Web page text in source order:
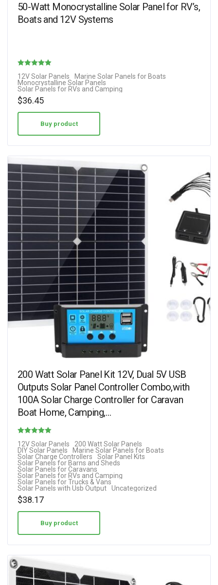
50-Watt Monocrystalline Solar Panel for RV’s,
Boats and 12V Systems
5.00
12V Solar Panels
Marine Solar Panels for Boats
Monocrystalline Solar Panels
Solar Panels for RVs and Camping
$36.45
Buy product
200 Watt Solar Panel Kit 12V, Dual 5V USB
Outputs Solar Panel Controller Combo,with
100A Solar Charge Controller for Caravan
Boat Home, Camping,…
2.85
out of 5
12V Solar Panels
200 Watt Solar Panels
DIY Solar Panels
Marine Solar Panels for Boats
Solar Charge Controllers
Solar Panel Kits
Solar Panels for Barns and Sheds
Solar Panels for Caravans
Solar Panels for RVs and Camping
Solar Panels for Trucks & Vans
Solar Panels with Usb Output
Uncategorized
$38.17
Buy product